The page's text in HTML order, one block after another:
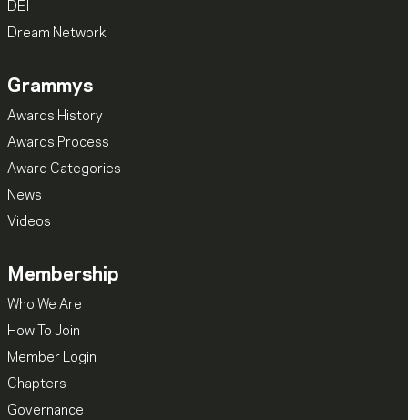
DEI
Dream Network
Grammys
Awards History
Awards Process
Award Categories
News
Videos
Membership
Who We Are
How To Join
Member Login
Chapters
Governance